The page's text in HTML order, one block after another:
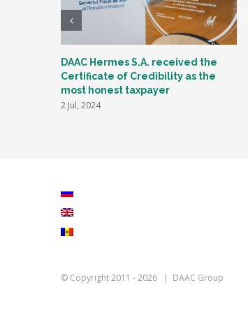
DAAC Hermes S.A. received the
Certificate of Credibility as the
most honest taxpayer
2 Jul, 2024
© Copyright 2011 -2026 | DAAC Group